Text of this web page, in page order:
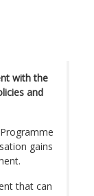
with the
and
gains
that can